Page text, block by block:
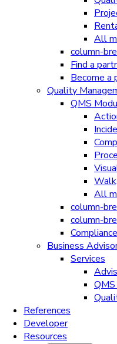
All
column-
Find a
Become a
Quality
QMS
All
column-
column-
Compliance
Business
Services
References
Developer
Resources